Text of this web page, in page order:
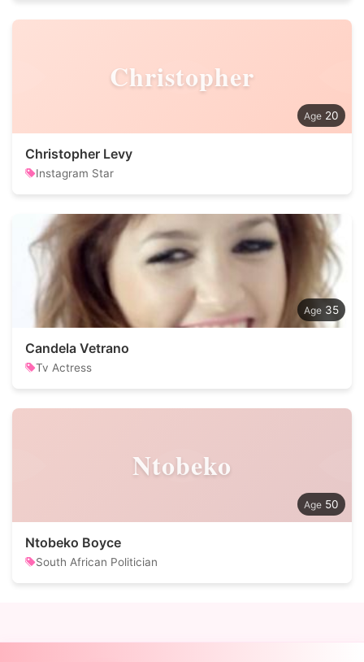
Christopher
20
Christopher Levy
Instagram Star
35
Candela Vetrano
Tv Actress
Ntobeko
50
Ntobeko Boyce
South African Politician